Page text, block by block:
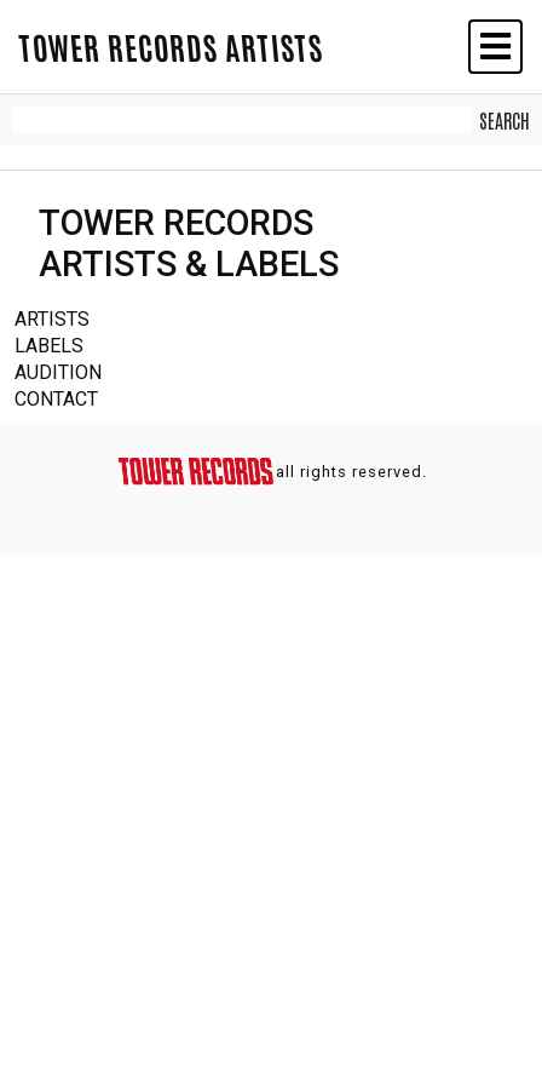
TOWER RECORDS ARTISTS
TOWER RECORDS
ARTISTS & LABELS
ARTISTS
LABELS
AUDITION
CONTACT
all rights reserved.